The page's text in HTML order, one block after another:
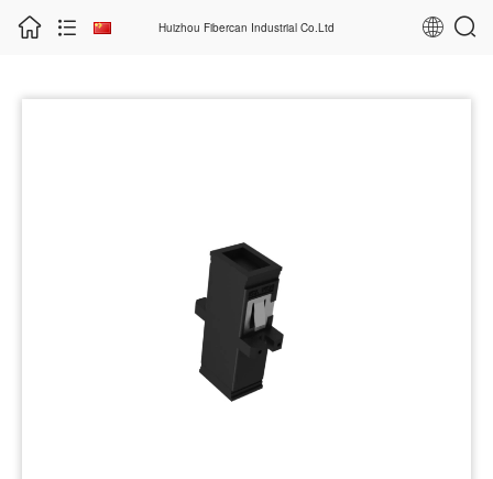
Huizhou Fibercan Industrial Co.Ltd